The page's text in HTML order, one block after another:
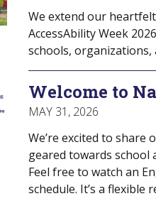
We extend our
AccessAbility Week
schools, organizations,
Welcome to
MAY 31, 2026
We’re excited to share
geared towards school
Feel free to watch an
schedule. It’s a flexible